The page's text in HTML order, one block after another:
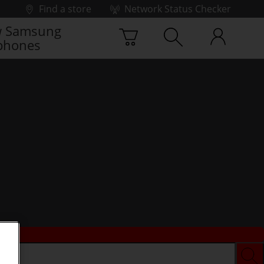
Find a store
Network Status Checker
Samsung